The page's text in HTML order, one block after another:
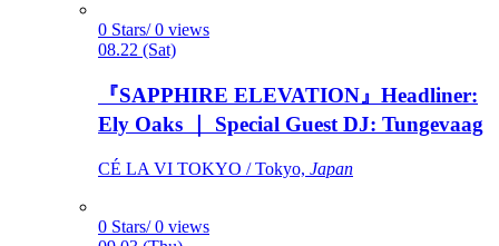
0 Stars/ 0 views
08.22 (Sat)
『SAPPHIRE ELEVATION』Headliner:
Ely Oaks ｜ Special Guest DJ: Tungevaag
CÉ LA VI TOKYO / Tokyo, Japan
0 Stars/ 0 views